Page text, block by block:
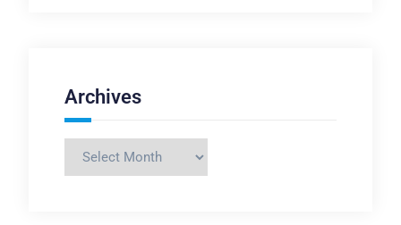
Archives
Archives